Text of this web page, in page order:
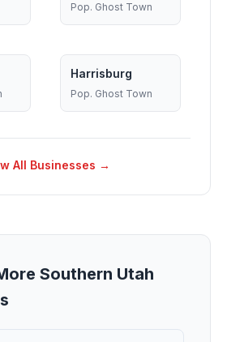
Pop. Ghost Town
Harrisburg
Pop. Ghost Town
All Businesses →
Southern Utah